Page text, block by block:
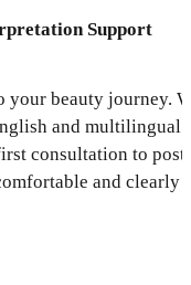
Support
your beauty journey.
and multilingual
consultation to post-
and clearly